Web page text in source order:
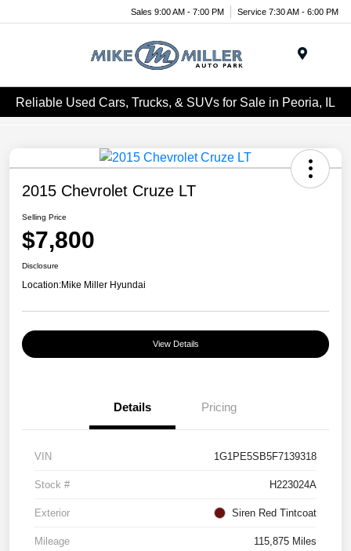
Sales 9:00 AM - 7:00 PM Service 7:30 AM - 6:00 PM
Reliable Used Cars, Trucks, & SUVs for Sale in Peoria, IL
2015 Chevrolet Cruze LT
Selling Price
$7,800
Disclosure
Location:Mike Miller Hyundai
View Details
Details Pricing
VIN 1G1PE5SB5F7139318
Stock # H223024A
Exterior Siren Red Tintcoat
Mileage 115,875 Miles